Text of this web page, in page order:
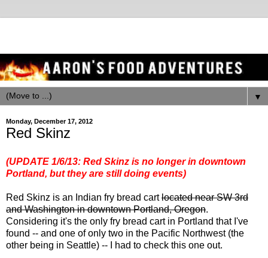
▼
Monday, December 17, 2012
Red Skinz
(UPDATE 1/6/13: Red Skinz is no longer in downtown
Portland, but they are still doing events)
Red Skinz is an Indian fry bread cartlocated near SW 3rd
and Washington in downtown Portland, Oregon.
Considering it's the only fry bread cart in Portland that I've
found -- and one of only two in the Pacific Northwest (the
other being in Seattle) -- I had to check this one out.